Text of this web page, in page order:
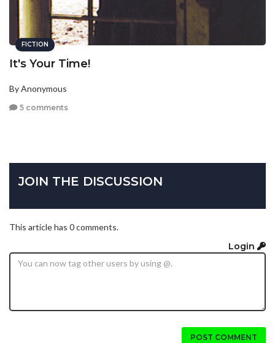
FICTION
It's Your Time!
By Anonymous
5 comments
JOIN THE DISCUSSION
This article has 0 comments.
Login
POST COMMENT